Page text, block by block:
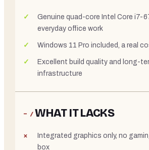
Genuine quad-core Intel Core i7-
everyday office work
Windows 11 Pro included, a real
Excellent build quality and long-
infrastructure
− /WHAT IT LACKS
Integrated graphics only, no
box